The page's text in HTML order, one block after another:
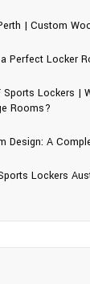
| Custom
Perfect Locker
Sports Lockers |
Rooms?
Design: A
Lockers